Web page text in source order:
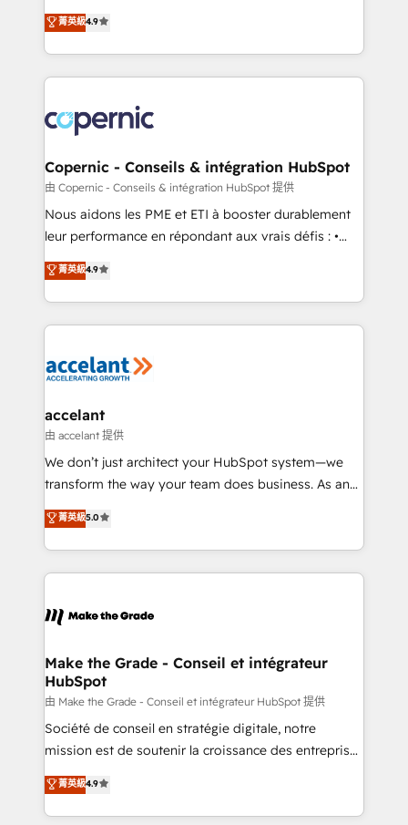
growth • Create content and videos that attract
buyers • Use AI to scale smarter Our coaching-led
lasts. So if you're ready to become the most trusted
voice in your market, let’s talk.
businesses. We go beyond implementation, shaping
the strategy, processes, and teams that turn
HubSpot into a genuine growth engine. Named
HubSpot's Global Partner of the Year in 2024,
worldwide, and with over 15 years in the ecosystem,
Huble has built a track record that speaks for itself.
One company, one operating model, delivering
across offices and consulting teams in the UK, USA,
Canada, Germany, France, Belgium, Singapore, and
South Africa. Certified compliant with ISO/IEC
international offices and 175+ employees.
菁英級4.9
Copernic - Conseils & intégration HubSpot
由 Copernic - Conseils & intégration HubSpot 提供
Nous aidons les PME et ETI à booster durablement
leur performance en répondant aux vrais défis : •
Intégration de HubSpot avec d’autres outils (ERP,
téléphonie, etc.) • Alignement des équipes grâce à un
outil et des données partagées • Amélioration de la
collecte et de l’analyse des données pour des
de la productivité des équipes Notre équipe de 30
avec un engagement total, alignant processus
métiers et technologie, et guidant vos équipes à
travers le changement, tout en centrant vos objectifs
d’entreprise. Grâce à une méthodologie éprouvée
rapidement vos enjeux et intégrons parfaitement
HubSpot dans votre organisation. Pour toute
un échange dédié.
菁英級4.9
accelant
由 accelant 提供
We don’t just architect your HubSpot system—we
transform the way your team does business. As an
Elite HubSpot Solutions Partner, we specialize in
creating tailored, end-to-end CRM solutions that
accelerate growth, improve operational efficiency,
and ensure faster time to value on HubSpot. What
day one, our team takes the time to deeply
strategies that deliver impactful results. Our mission
is to empower you to unlock HubSpot’s full potential
—faster. Through expert training, unmatched
responsiveness, and ongoing support, we equip
your team to adopt new systems with confidence
customer engagement.
菁英級5.0
Make the Grade - Conseil et intégrateur
HubSpot
由 Make the Grade - Conseil et intégrateur HubSpot 提供
Société de conseil en stratégie digitale, notre
mission est de soutenir la croissance des entreprises
B2B à travers l’acquisition de nouveaux clients,
l'intégration CRM et le développement des revenus
auprès de vos comptes existants. En France et à
菁英級4.9